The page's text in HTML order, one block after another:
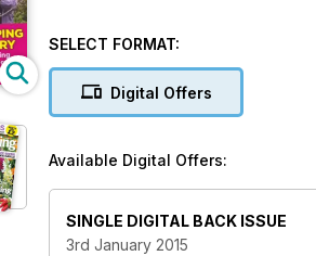
SELECT FORMAT:
Digital Offers
Available Digital Offers:
SINGLE DIGITAL BACK ISSUE
3rd January 2015